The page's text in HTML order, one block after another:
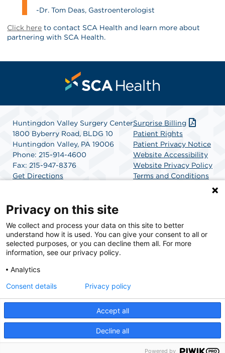
-Dr. Tom Deas, Gastroenterologist
Click here to contact SCA Health and learn more about
partnering with SCA Health.
Huntingdon Valley Surgery Center
1800 Byberry Road, BLDG 10
Huntingdon Valley, PA 19006
Phone: 215-914-4600
Fax: 215-947-8376
Get Directions
Surprise Billing
Patient Rights
Patient Privacy Notice
Website Accessibility
Website Privacy Policy
Terms and Conditions
SCA Health is a national surgical solutions provider
committed to improving healthcare in America. SCA
Health is the partner of choice for surgical care.
© 2026 Huntingdon Valley Surgery Center, a physician-owned facility.
Privacy on this site
We collect and process your data on this site to better
understand how it is used. You can give your consent to all or
selected purposes, or you can decline them all. For more
information, see our privacy policy.
Analytics
Accept all
Decline all
Consent details Privacy policy
Powered by